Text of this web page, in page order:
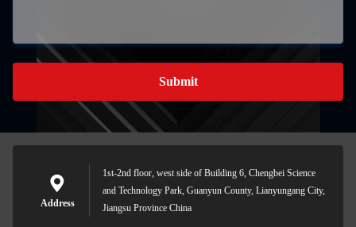
Submit
Address
1st-2nd floor, west side of Building 6, Chengbei Science
and Technology Park, Guanyun County, Lianyungang City,
Jiangsu Province China